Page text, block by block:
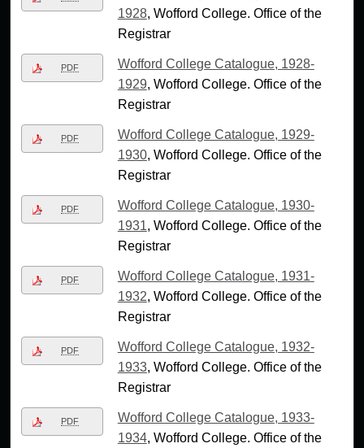
1928, Wofford College. Office of the
Registrar
PDF
Wofford College Catalogue, 1928-
1929, Wofford College. Office of the
Registrar
PDF
Wofford College Catalogue, 1929-
1930, Wofford College. Office of the
Registrar
PDF
Wofford College Catalogue, 1930-
1931, Wofford College. Office of the
Registrar
PDF
Wofford College Catalogue, 1931-
1932, Wofford College. Office of the
Registrar
PDF
Wofford College Catalogue, 1932-
1933, Wofford College. Office of the
Registrar
PDF
Wofford College Catalogue, 1933-
1934, Wofford College. Office of the